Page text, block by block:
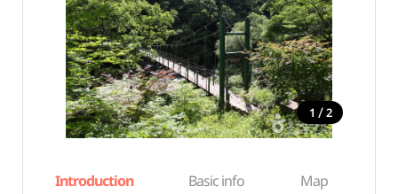
1 / 2
Introduction Basic info Map